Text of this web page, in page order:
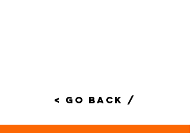
< Go Back /